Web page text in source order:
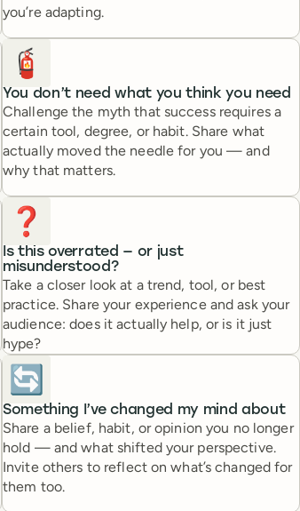
you’re adapting.
🧯
You don’t need what you think you need
Challenge the myth that success requires a
certain tool, degree, or habit. Share what
actually moved the needle for you — and
why that matters.
❓
Is this overrated — or just
misunderstood?
Take a closer look at a trend, tool, or best
practice. Share your experience and ask your
audience: does it actually help, or is it just
hype?
🔄
Something I’ve changed my mind about
Share a belief, habit, or opinion you no longer
hold — and what shifted your perspective.
Invite others to reflect on what’s changed for
them too.